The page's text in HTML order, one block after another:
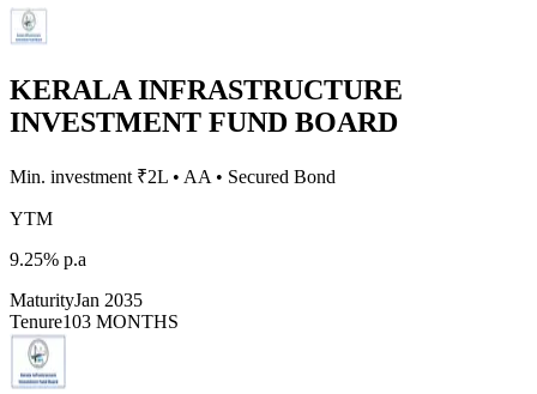
KERALA INFRASTRUCTURE
INVESTMENT FUND BOARD
Min. investment ₹2L • AA • Secured Bond
YTM
9.25% p.a
MaturityJan 2035
Tenure103 MONTHS